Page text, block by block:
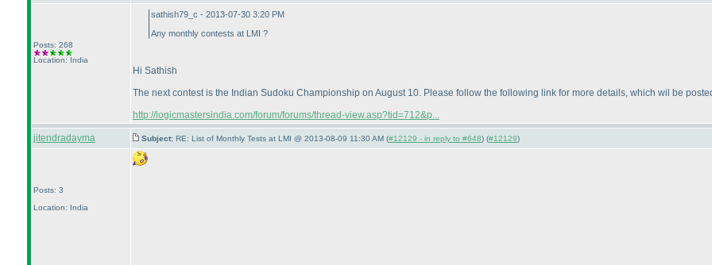
Posts: 268
Location: India
sathish79_c - 2013-07-30 3:20 PM
Any monthly contests at LMI ?
Hi Sathish
The next contest is the Indian Sudoku Championship on August 10. Please follow the following link for more details, which wil be
http://logicmastersindia.com/forum/forums/thread-view.asp?tid=712&p...
jitendradayma Subject: RE: List of Monthly Tests at LMI @ 2013-08-09 11:30 AM (#12129 - in reply to #648) (#12129)
Posts: 3
Location: India